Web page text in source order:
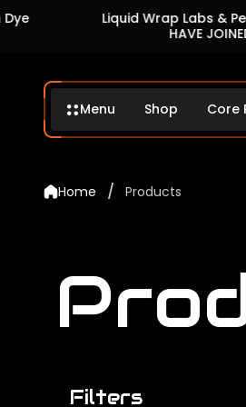
Liquid Wrap Labs & Peel Up n
HAVE JOINED
Menu Shop Core
Home / Products
Filters